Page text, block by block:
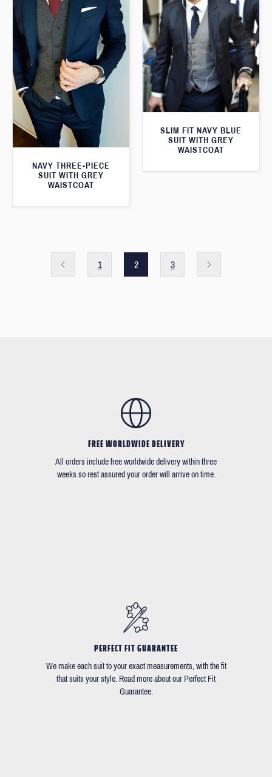
NAVY THREE-PIECE
SUIT WITH GREY
WAISTCOAT
SLIM FIT NAVY BLUE
SUIT WITH GREY
WAISTCOAT
1 2 3
FREE WORLDWIDE DELIVERY
All orders include free worldwide delivery within three
weeks so rest assured your order will arrive on time.
PERFECT FIT GUARANTEE
We make each suit to your exact measurements, with the fit
that suits your style. Read more about our Perfect Fit
Guarantee.